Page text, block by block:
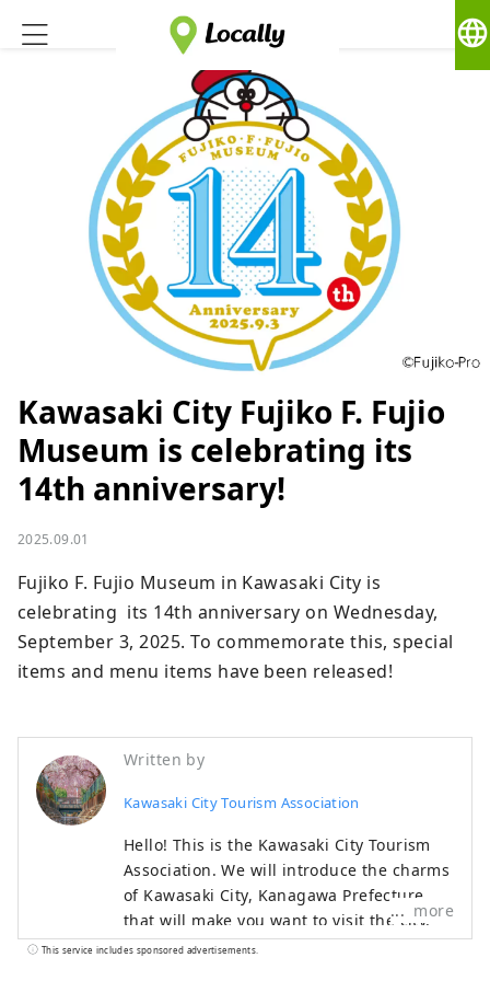
language
Kawasaki City Fujiko F. Fujio
Museum is celebrating its
14th anniversary!
2025.09.01
Fujiko F. Fujio Museum in Kawasaki City is
celebrating  its 14th anniversary on Wednesday,
September 3, 2025. To commemorate this, special
items and menu items have been released!
Written by
Kawasaki City Tourism Association
Hello! This is the Kawasaki City Tourism
Association. We will introduce the charms
of Kawasaki City, Kanagawa Prefecture,
that will make you want to visit the city.
◆About Kawasaki City◆ Kawasaki City is a
more
This service includes sponsored advertisements.